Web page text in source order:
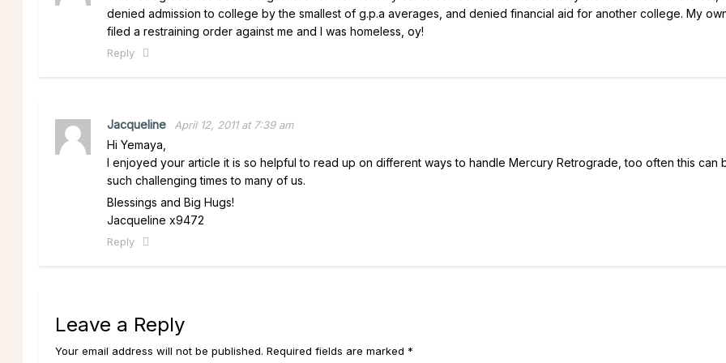
denied admission to college by the smallest of g.p.a averages, and denied financial aid for another college. My
filed a restraining order against me and I was homeless, oy!
Reply
Jacqueline April 12, 2011 at 7:39 am
Hi Yemaya,
I enjoyed your article it is so helpful to read up on different ways to handle Mercury Retrograde, too often this can
such challenging times to many of us.
Blessings and Big Hugs!
Jacqueline x9472
Reply
Leave a Reply
Your email address will not be published. Required fields are marked *